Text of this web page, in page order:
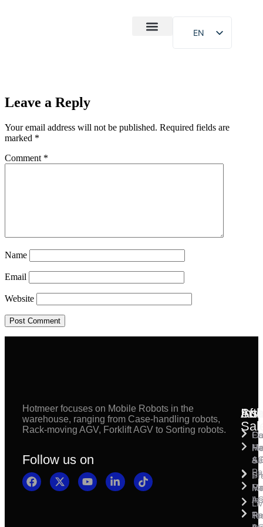
EN
Leave a Reply
Your email address will not be published. Required fields are
marked *
Comment *
Name
Email
Website
Hotmeer focuses on Mobile Robots in the
warehouse, ranging from Case-handling robots,
Rack-moving AGV, Forklift AGV to Sorting robots.
Follow us on
&